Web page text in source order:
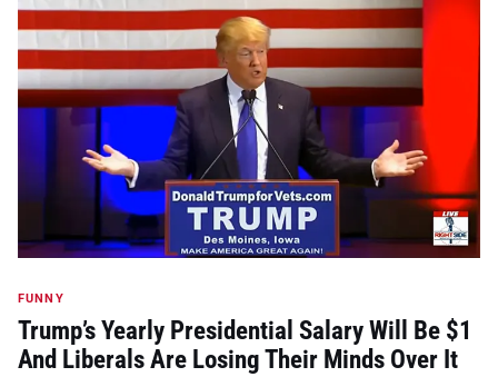
FUNNY
Trump’s Yearly Presidential Salary Will Be $1
And Liberals Are Losing Their Minds Over It